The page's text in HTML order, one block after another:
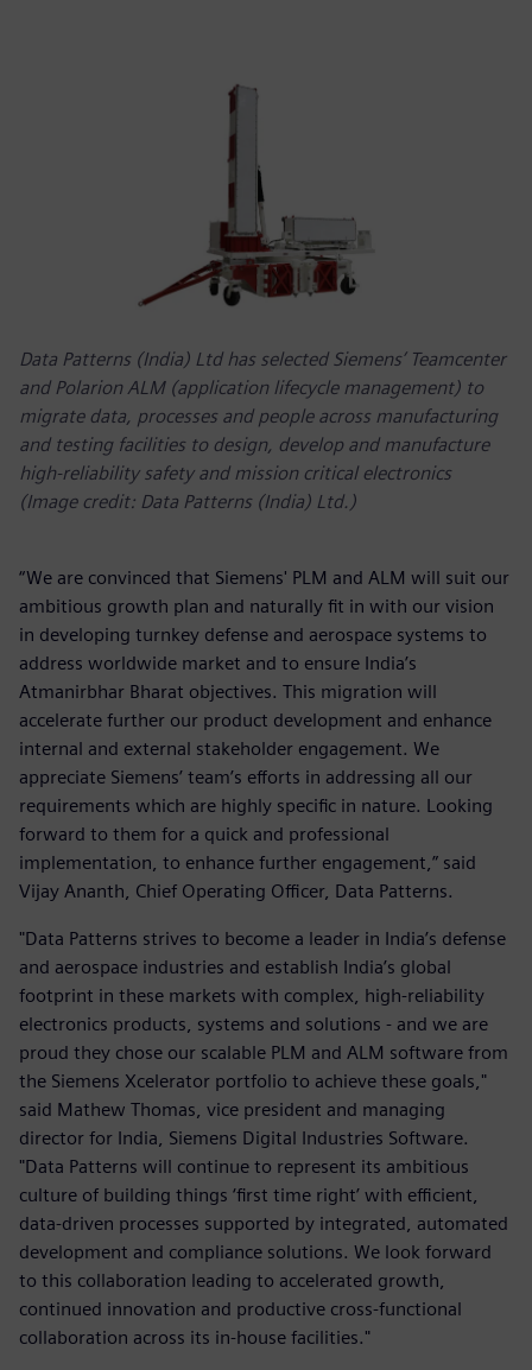
Data Patterns (India) Ltd has selected Siemens’ Teamcenter
and Polarion ALM (application lifecycle management) to
migrate data, processes and people across manufacturing
and testing facilities to design, develop and manufacture
high-reliability safety and mission critical electronics
(Image credit: Data Patterns (India) Ltd.)
“We are convinced that Siemens' PLM and ALM will suit our
ambitious growth plan and naturally fit in with our vision
in developing turnkey defense and aerospace systems to
address worldwide market and to ensure India’s
Atmanirbhar Bharat objectives. This migration will
accelerate further our product development and enhance
internal and external stakeholder engagement. We
appreciate Siemens’ team’s efforts in addressing all our
requirements which are highly specific in nature. Looking
forward to them for a quick and professional
implementation, to enhance further engagement,” said
Vijay Ananth, Chief Operating Officer, Data Patterns.
"Data Patterns strives to become a leader in India’s defense
and aerospace industries and establish India’s global
footprint in these markets with complex, high-reliability
electronics products, systems and solutions - and we are
proud they chose our scalable PLM and ALM software from
the Siemens Xcelerator portfolio to achieve these goals,"
said Mathew Thomas, vice president and managing
director for India, Siemens Digital Industries Software.
"Data Patterns will continue to represent its ambitious
culture of building things ‘first time right’ with efficient,
data-driven processes supported by integrated, automated
development and compliance solutions. We look forward
to this collaboration leading to accelerated growth,
continued innovation and productive cross-functional
collaboration across its in-house facilities."